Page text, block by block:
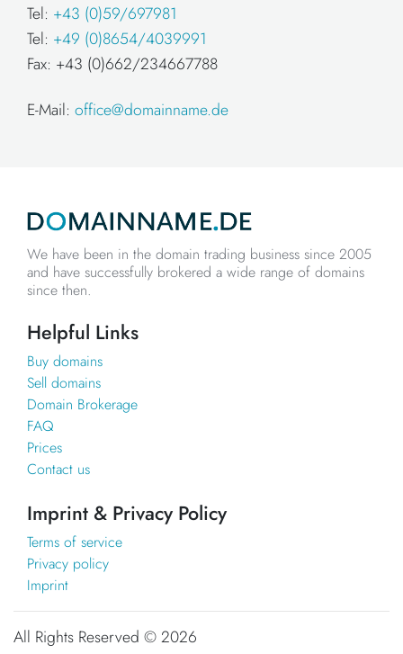
Tel: +43 (0)59/697981
Tel: +49 (0)8654/4039991
Fax: +43 (0)662/234667788
E-Mail: office@domainname.de
We have been in the domain trading business since 2005
and have successfully brokered a wide range of domains
since then.
Helpful Links
Buy domains
Sell domains
Domain Brokerage
FAQ
Prices
Contact us
Imprint & Privacy Policy
Terms of service
Privacy policy
Imprint
All Rights Reserved ©2026